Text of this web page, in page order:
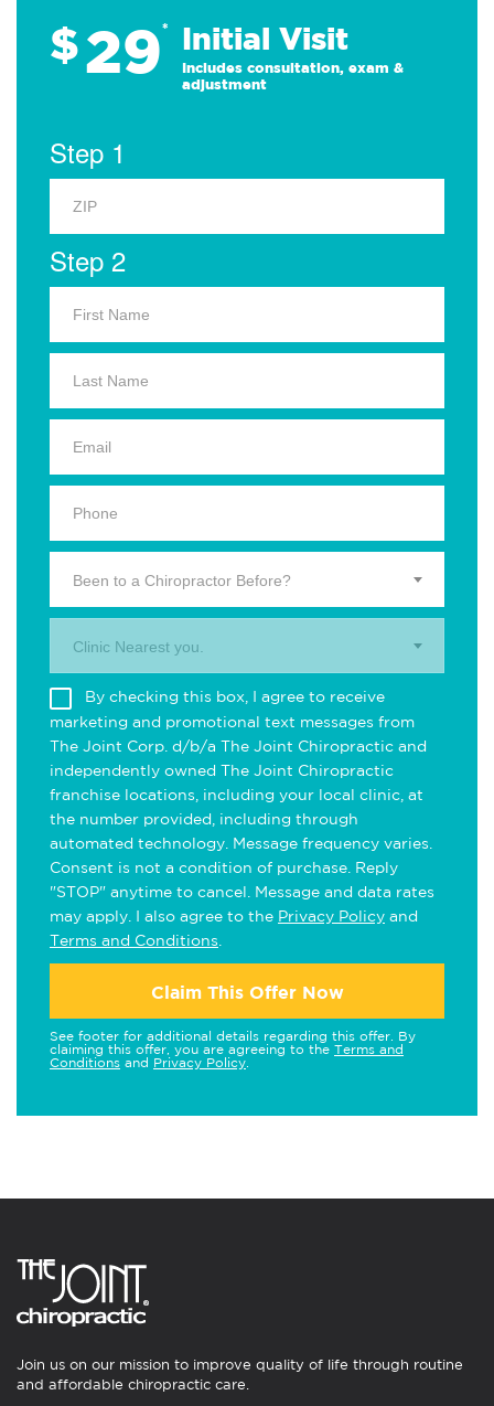
$29* Initial Visit
Includes consultation, exam &
adjustment
Step 1
Step 2
Been to a Chiropractor Before?
Clinic Nearest you.
By checking this box, I agree to receive
marketing and promotional text messages from
The Joint Corp. d/b/a The Joint Chiropractic and
independently owned The Joint Chiropractic
franchise locations, including your local clinic, at
the number provided, including through
automated technology. Message frequency varies.
Consent is not a condition of purchase. Reply
"STOP" anytime to cancel. Message and data rates
may apply. I also agree to the Privacy Policy and
Terms and Conditions
Claim This Offer Now
See footer for additional details regarding this offer. By
claiming this offer, you are agreeing to the Terms and
Conditions and Privacy Policy
Join us on our mission to improve quality of life through routine
and affordable chiropractic care.